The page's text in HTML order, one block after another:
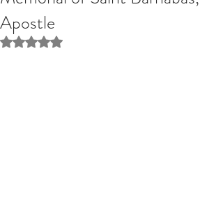
Apostle
Rated NaN out of 5 stars.